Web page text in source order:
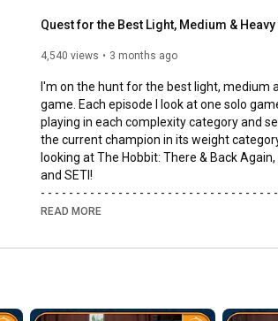
4,540 views 3 months ago
I'm on the hunt for the best light, medium
game. Each episode I look at one solo
playing in each complexity category and
the current champion in its weight
looking at The Hobbit: There & Back
and SETI!
- - - - - - - - - - - - - - - - - - - - - - - - - - - - - - - - -
🌟Support us, our channel and our efforts
- - - - - - - - - - - - - - - - - - - - - - - - - - - - - - - - -
READ MORE